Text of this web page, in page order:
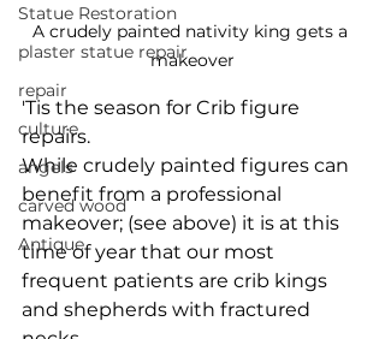
Statue Restoration
plaster statue repair
repair
culture
angels
carved wood
Antique
A crudely painted nativity king gets a
makeover
'Tis the season for Crib figure
repairs.
While crudely painted figures can
benefit from a professional
makeover; (see above) it is at this
time of year that our most
frequent patients are crib kings
and shepherds with fractured